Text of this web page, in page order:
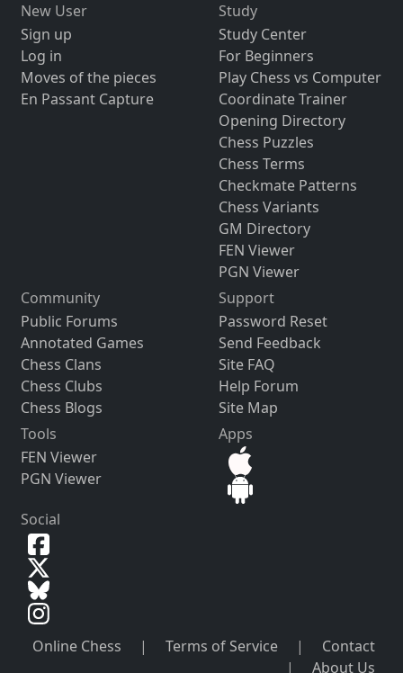
New User
Sign up
Log in
Moves of the pieces
En Passant Capture
Study
Study Center
For Beginners
Play Chess vs Computer
Coordinate Trainer
Opening Directory
Chess Puzzles
Chess Terms
Checkmate Patterns
Chess Variants
GM Directory
FEN Viewer
PGN Viewer
Community
Public Forums
Annotated Games
Chess Clans
Chess Clubs
Chess Blogs
Support
Password Reset
Send Feedback
Site FAQ
Help Forum
Site Map
Tools
FEN Viewer
PGN Viewer
Apps
Social
Online Chess | Terms of Service |
Contact
|
About Us